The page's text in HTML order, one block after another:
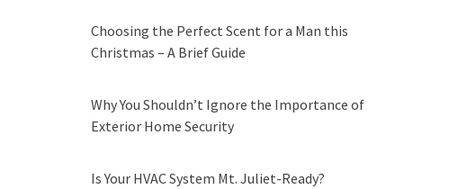
Choosing the Perfect Scent for a Man this
Christmas – A Brief Guide
Why You Shouldn’t Ignore the Importance of
Exterior Home Security
Is Your HVAC System Mt. Juliet-Ready?